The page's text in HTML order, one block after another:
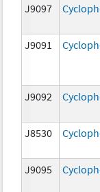
J9097
J9091
J9092
J8530
J9095